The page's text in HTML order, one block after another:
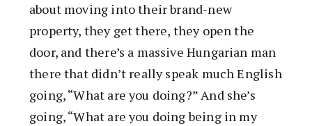
about moving into their brand-new
property, they get there, they open the
door, and there’s a massive Hungarian man
there that didn’t really speak much English
going, “What are you doing?” And she’s
going, “What are you doing being in my